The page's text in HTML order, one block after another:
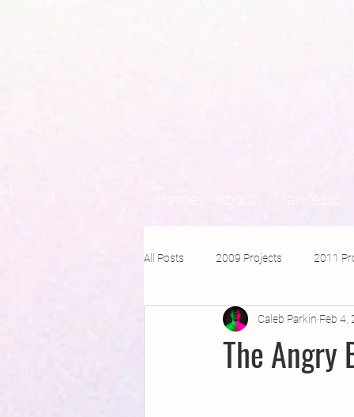
All Posts 2009 Projects 2011
2016 Projects 2015 Projects
The Angry
Caleb Parkin Feb 4,